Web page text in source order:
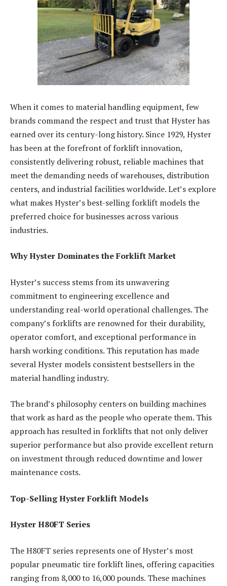
When it comes to material handling equipment, few
brands command the respect and trust that Hyster has
earned over its century-long history. Since 1929, Hyster
has been at the forefront of forklift innovation,
consistently delivering robust, reliable machines that
meet the demanding needs of warehouses, distribution
centers, and industrial facilities worldwide. Let’s explore
what makes Hyster’s best-selling forklift models the
preferred choice for businesses across various
industries.
Why Hyster Dominates the Forklift Market
Hyster’s success stems from its unwavering
commitment to engineering excellence and
understanding real-world operational challenges. The
company’s forklifts are renowned for their durability,
operator comfort, and exceptional performance in
harsh working conditions. This reputation has made
several Hyster models consistent bestsellers in the
material handling industry.
The brand’s philosophy centers on building machines
that work as hard as the people who operate them. This
approach has resulted in forklifts that not only deliver
superior performance but also provide excellent return
on investment through reduced downtime and lower
maintenance costs.
Top-Selling Hyster Forklift Models
Hyster H80FT Series
The H80FT series represents one of Hyster’s most
popular pneumatic tire forklift lines, offering capacities
ranging from 8,000 to 16,000 pounds. These machines